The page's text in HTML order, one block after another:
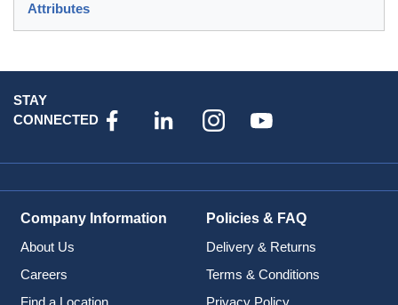
Attributes
STAY
CONNECTED
Company Information
About Us
Careers
Find a Location
Policies & FAQ
Delivery & Returns
Terms & Conditions
Privacy Policy